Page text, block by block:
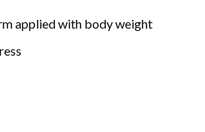
applied with body weight